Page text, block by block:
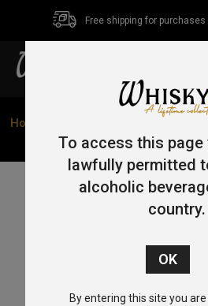
Free shipping for
Home
/ Tequila Cofradia
Reposado 70cl
To access this page
lawfully permitted
alcoholic
country.
By entering this site you